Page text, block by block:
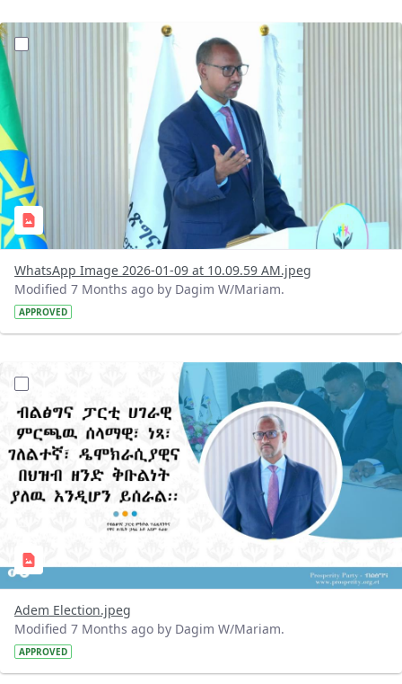
?version=1.0&t=1767962545225&imageThumbnail=1
WhatsApp Image 2026-01-09 at 10.09.59 AM.jpeg
Modified 7 Months ago by Dagim W/Mariam.
APPROVED
?version=1.0&t=1767962078130&imageThumbnail=1
Adem Election.jpeg
Modified 7 Months ago by Dagim W/Mariam.
APPROVED